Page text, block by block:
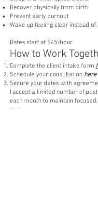
Recover physically from birth
Prevent early burnout
Wake up feeling clear instead of
Rates start at $45/hour
How to Work
Complete the client intake form
Schedule your consultation here
Secure your dates with
I accept a limited number of
each month to maintain
care.